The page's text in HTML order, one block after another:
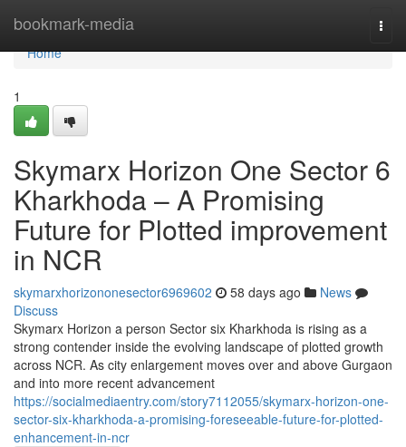
bookmark-media
Home
Home
1
Skymarx Horizon One Sector 6
Kharkhoda – A Promising
Future for Plotted improvement
in NCR
skymarxhorizononesector6969602 58 days ago
News
Discuss
Skymarx Horizon a person Sector six Kharkhoda is rising as a
strong contender inside the evolving landscape of plotted growth
across NCR. As city enlargement moves over and above Gurgaon
and into more recent advancement
https://socialmediaentry.com/story7112055/skymarx-horizon-one-
sector-six-kharkhoda-a-promising-foreseeable-future-for-plotted-
enhancement-in-ncr